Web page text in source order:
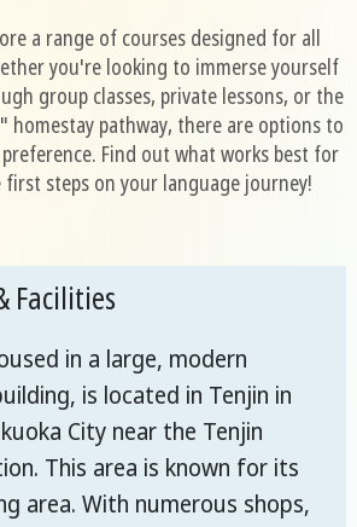
a range of courses designed for all
you're looking to immerse yourself
group classes, private lessons, or the
homestay pathway, there are options to
Find out what works best for
steps on your language journey!
Facilities
in a large, modern
is located in Tenjin in
City near the Tenjin
This area is known for its
area. With numerous shops,